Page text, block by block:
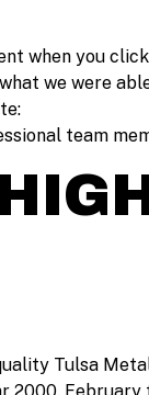
when you
we were
team
Tulsa